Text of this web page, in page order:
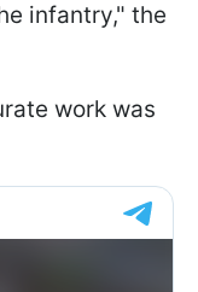
infantry," the
work was